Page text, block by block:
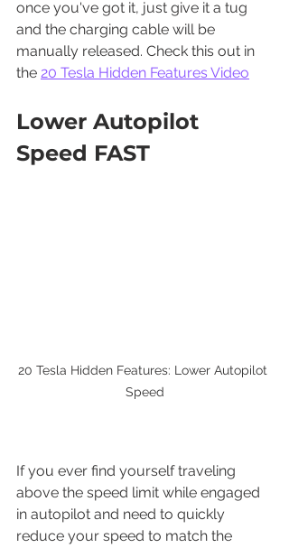
once you've got it, just give it a tug
and the charging cable will be
manually released. Check this out in
the 20 Tesla Hidden Features Video
Lower Autopilot
Speed FAST
20 Tesla Hidden Features: Lower Autopilot
Speed
If you ever find yourself traveling
above the speed limit while engaged
in autopilot and need to quickly
reduce your speed to match the